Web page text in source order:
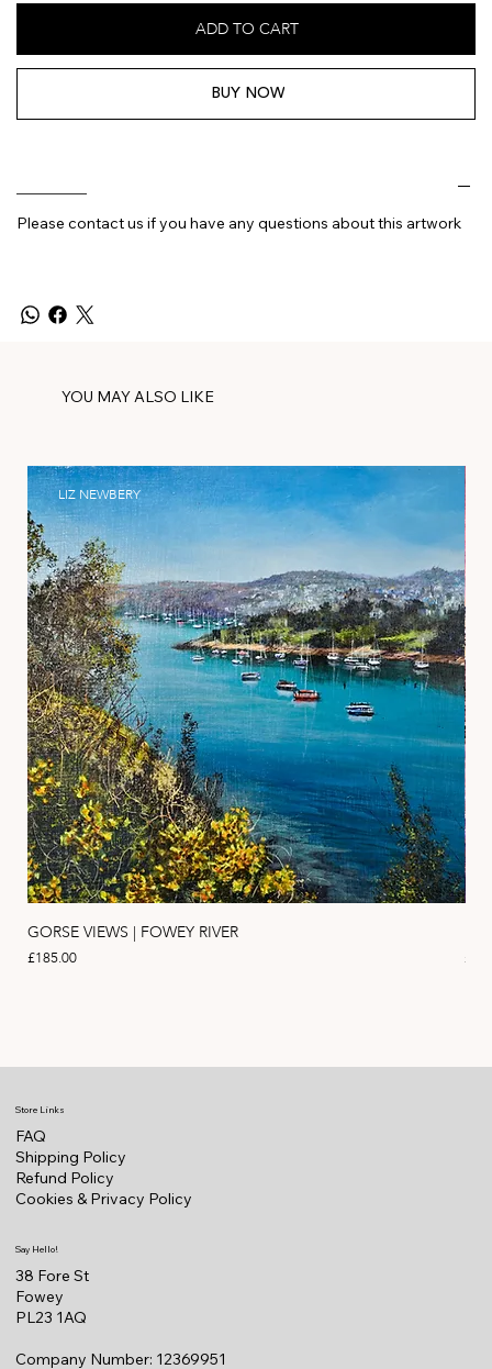
ADD TO CART
BUY NOW
Please contact us if you have any questions about this artwork
YOU MAY ALSO LIKE
LIZ NEWBERY
GORSE VIEWS | FOWEY RIVER
Price
£185.00 Price
Store Links
FAQ
Shipping Policy
Refund Policy
Cookies & Privacy Policy
Say Hello!
38 Fore St
Fowey
PL23 1AQ
Company Number: 12369951